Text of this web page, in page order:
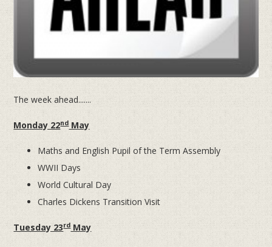
The week ahead.......
Monday 22ndMay
Maths and English Pupil of the Term Assembly
WWII Days
World Cultural Day
Charles Dickens Transition Visit
Tuesday 23rdMay